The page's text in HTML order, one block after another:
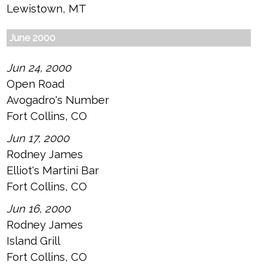
Lewistown, MT
June 2000
Jun 24, 2000
Open Road
Avogadro's Number
Fort Collins, CO
Jun 17, 2000
Rodney James
Elliot's Martini Bar
Fort Collins, CO
Jun 16, 2000
Rodney James
Island Grill
Fort Collins, CO